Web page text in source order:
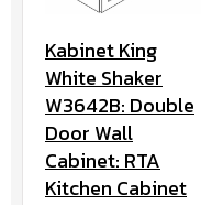
Kabinet King
White Shaker
W3642B: Double
Door Wall
Cabinet: RTA
Kitchen Cabinet